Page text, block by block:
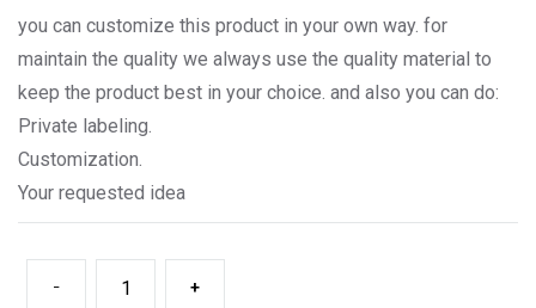
you can customize this product in your own way. for
maintain the quality we always use the quality material to
keep the product best in your choice. and also you can do:
Private labeling.
Customization.
Your requested idea
- +